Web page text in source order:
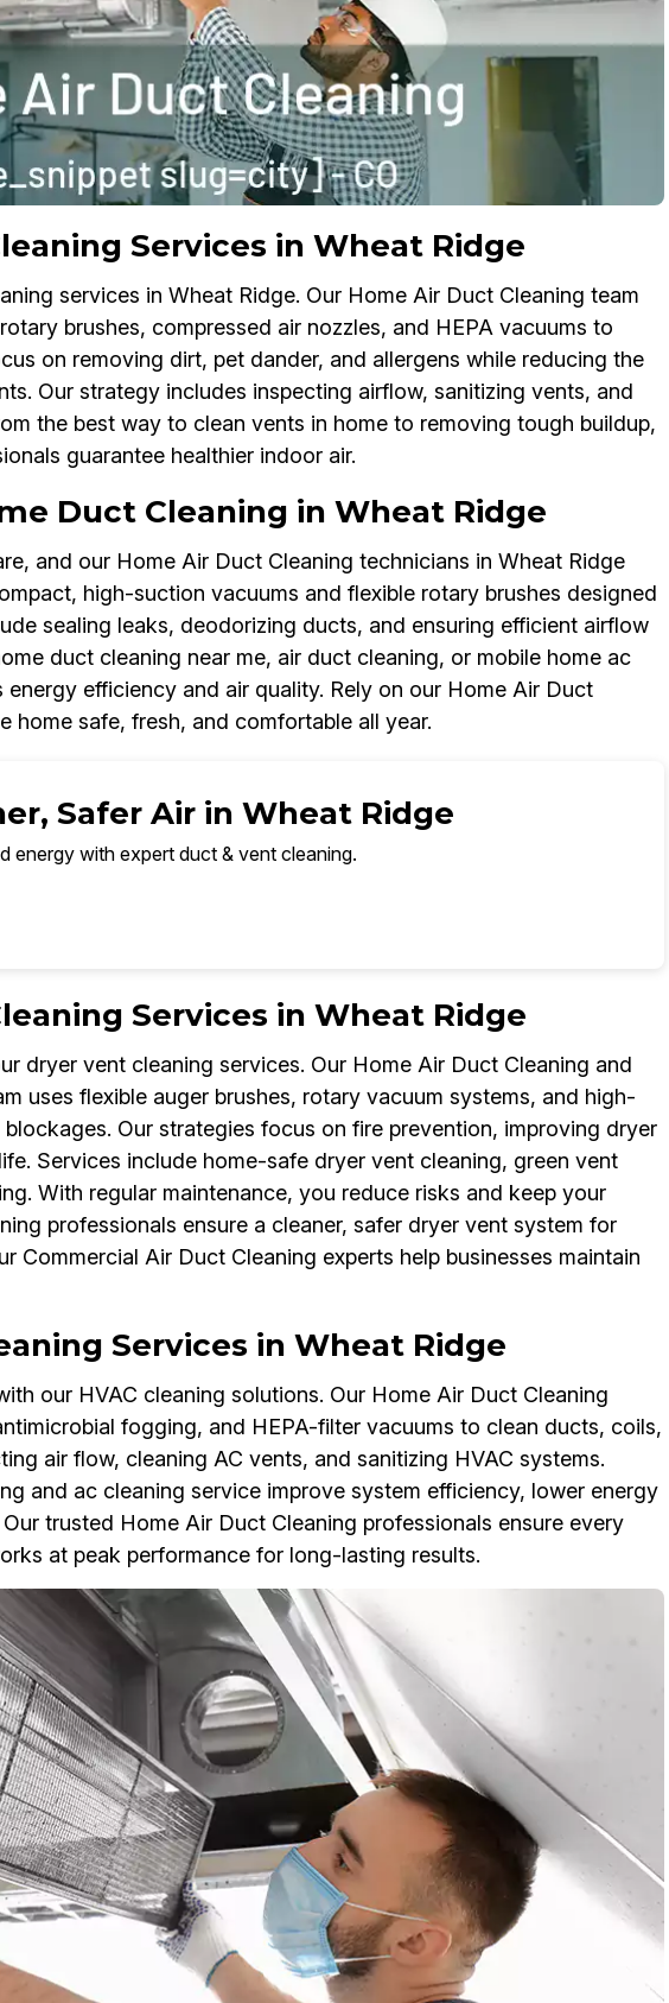
Services in Wheat Ridge
services in Wheat Ridge. Our Home Air Duct Cleaning team
brushes, compressed air nozzles, and HEPA vacuums to
on removing dirt, pet dander, and allergens while reducing the
Our strategy includes inspecting airflow, sanitizing vents, and
the best way to clean vents in home to removing tough buildup,
guarantee healthier indoor air.
Duct Cleaning in Wheat Ridge
and our Home Air Duct Cleaning technicians in Wheat Ridge
high-suction vacuums and flexible rotary brushes designed
sealing leaks, deodorizing ducts, and ensuring efficient airflow
duct cleaning near me, air duct cleaning, or mobile home ac
efficiency and air quality. Rely on our Home Air Duct
home safe, fresh, and comfortable all year.
Safer Air in Wheat Ridge
energy with expert duct & vent cleaning.
Services in Wheat Ridge
dryer vent cleaning services. Our Home Air Duct Cleaning and
uses flexible auger brushes, rotary vacuum systems, and high-
Our strategies focus on fire prevention, improving dryer
Services include home-safe dryer vent cleaning, green vent
With regular maintenance, you reduce risks and keep your
professionals ensure a cleaner, safer dryer vent system for
Commercial Air Duct Cleaning experts help businesses maintain
Services in Wheat Ridge
our HVAC cleaning solutions. Our Home Air Duct Cleaning
fogging, and HEPA-filter vacuums to clean ducts, coils,
air flow, cleaning AC vents, and sanitizing HVAC systems.
and ac cleaning service improve system efficiency, lower energy
trusted Home Air Duct Cleaning professionals ensure every
at peak performance for long-lasting results.